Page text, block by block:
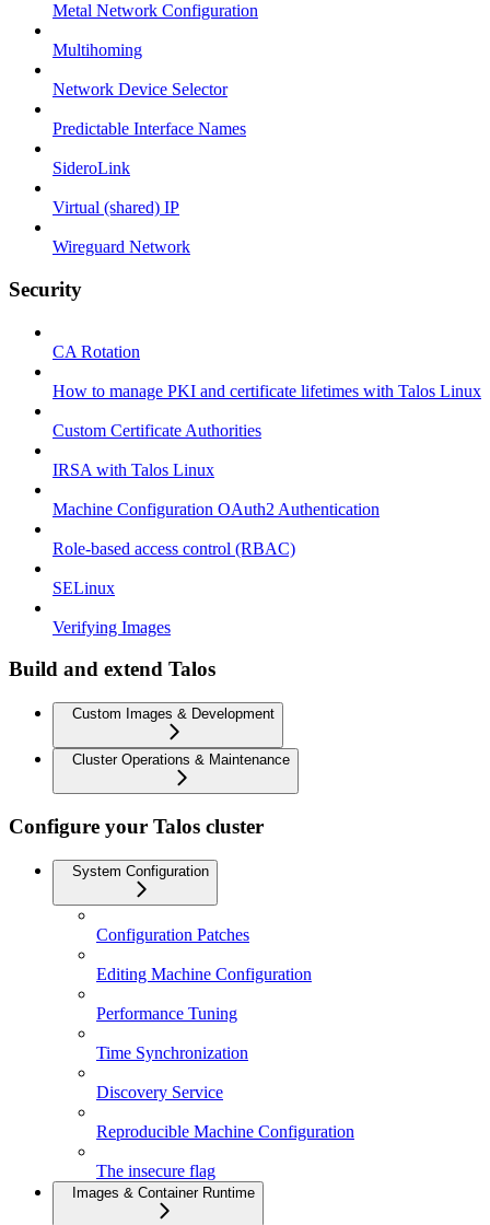
Metal Network Configuration
Multihoming
Network Device Selector
Predictable Interface Names
SideroLink
Virtual (shared) IP
Wireguard Network
Security
CA Rotation
How to manage PKI and certificate lifetimes with Talos Linux
Custom Certificate Authorities
IRSA with Talos Linux
Machine Configuration OAuth2 Authentication
Role-based access control (RBAC)
SELinux
Verifying Images
Build and extend Talos
Custom Images & Development
Cluster Operations & Maintenance
Configure your Talos cluster
System Configuration
Configuration Patches
Editing Machine Configuration
Performance Tuning
Time Synchronization
Discovery Service
Reproducible Machine Configuration
The insecure flag
Images & Container Runtime